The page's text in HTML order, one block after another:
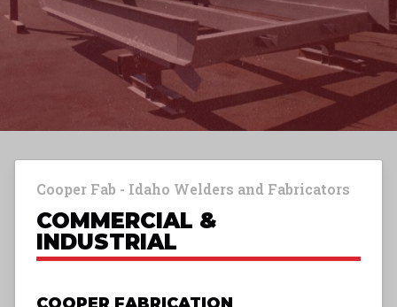
Cooper Fab - Idaho Welders and Fabricators
COMMERCIAL &
INDUSTRIAL
COOPER FABRICATION